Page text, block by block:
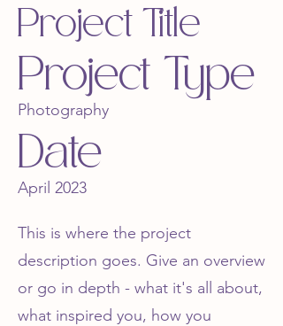
Project Title
Project Type
Photography
Date
April 2023
This is where the project
description goes. Give an overview
or go in depth - what it's all about,
what inspired you, how you